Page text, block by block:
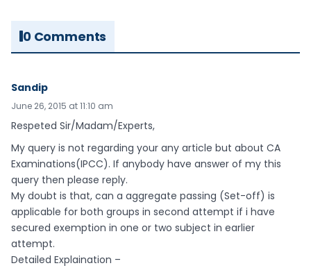
0 Comments
Sandip
June 26, 2015 at 11:10 am
Respeted Sir/Madam/Experts,
My query is not regarding your any article but about CA
Examinations(IPCC). If anybody have answer of my this
query then please reply.
My doubt is that, can a aggregate passing (Set-off) is
applicable for both groups in second attempt if i have
secured exemption in one or two subject in earlier
attempt.
Detailed Explaination –